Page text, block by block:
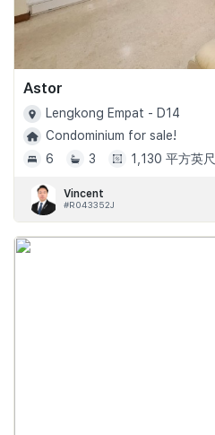
Astor
Lengkong Empat - D14
Condominium for sale!
6
3 1,130 平方英尺
Vincent
#R043352J